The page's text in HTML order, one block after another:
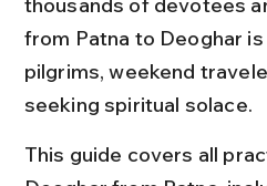
from Patna to Deoghar
pilgrims, weekend
seeking spiritual solace.
This guide covers all